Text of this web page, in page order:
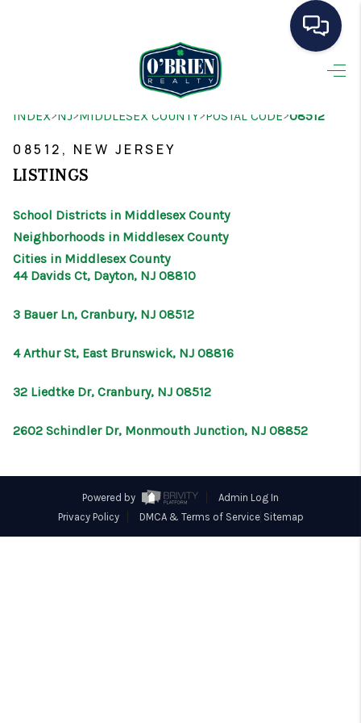
SEARCH LISTINGS
OUR AREAS
INDEX>NJ>MIDDLESEX COUNTY>POSTAL CODE>08512
08512, NEW JERSEY
LISTINGS
School Districts in Middlesex County
Neighborhoods in Middlesex County
Cities in Middlesex County
44 Davids Ct, Dayton, NJ 08810
3 Bauer Ln, Cranbury, NJ 08512
4 Arthur St, East Brunswick, NJ 08816
32 Liedtke Dr, Cranbury, NJ 08512
2602 Schindler Dr, Monmouth Junction, NJ 08852
Powered by
Admin Log In
Privacy Policy
DMCA & Terms of Service Sitemap